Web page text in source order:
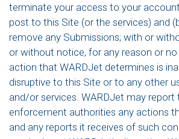
terminate your access to your
post to this Site (or the services) and
remove any Submissions; with or
or without notice, for any reason or
action that WARDJet determines is
disruptive to this Site or to any other
and/or services. WARDJet may report
enforcement authorities any actions
and any reports it receives of such